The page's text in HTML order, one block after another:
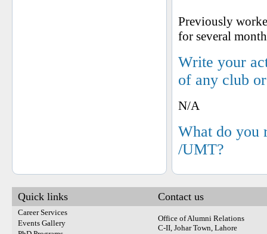
Previously
for several
Write your
of any club
N/A
What do you
/UMT?
Quick links
Career Services
Events Gallery
Contact us
Office of Alumni Relations
C-II, Johar Town, Lahore